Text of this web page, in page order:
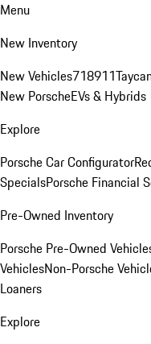
Menu
New Inventory
New Vehicles718911
New PorscheEVs & Hybrids
Explore
Porsche Car Configurator
SpecialsPorsche Financial
Pre-Owned Inventory
Porsche Pre-Owned
VehiclesNon-Porsche
Loaners
Explore